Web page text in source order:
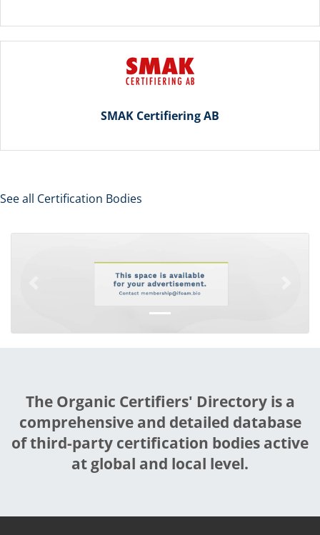
SMAK Certifiering AB
See all Certification Bodies
The Organic Certifiers' Directory is a
comprehensive and detailed database
of third-party certification bodies active
at global and local level.